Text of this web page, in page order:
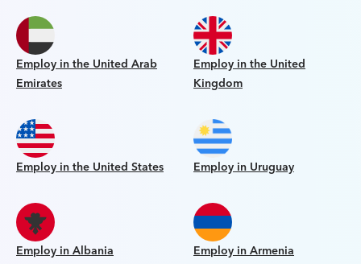
Employ in the United Arab
Emirates
Employ in the United
Kingdom
Employ in the United States Employ in Uruguay
Employ in Albania Employ in Armenia